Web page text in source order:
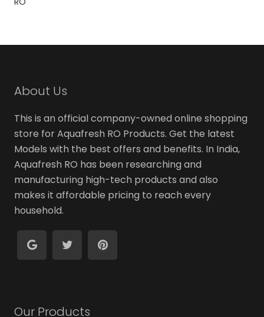
About Us
This is an official company-owned online shopping
store for Aquafresh RO Products. Get the latest
Models with the best offers and benefits. In India,
Aquafresh RO has been researching and
manufacturing high-tech products and also
makes it affordable pricing to reach every
household.
Our Products